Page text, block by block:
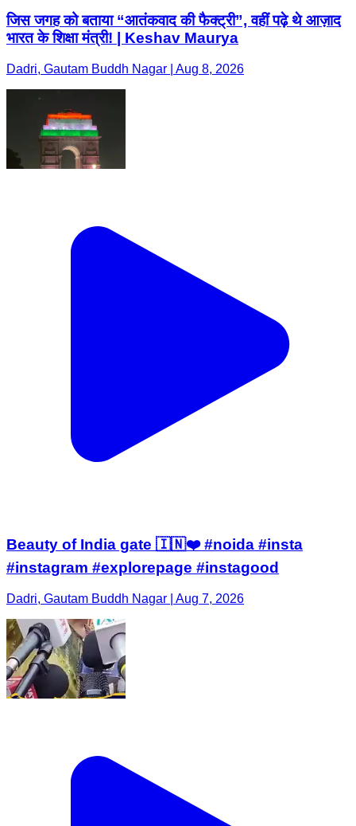
जिस जगह को बताया “आतंकवाद की फैक्ट्री”, वहीं पढ़े थे आज़ाद
भारत के शिक्षा मंत्री! | Keshav Maurya
Dadri, Gautam Buddh Nagar | Aug 8, 2026
Beauty of India gate 🇮🇳❤️ #noida #insta
#instagram #explorepage #instagood
Dadri, Gautam Buddh Nagar | Aug 7, 2026